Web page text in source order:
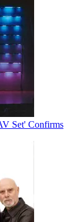
Set' Confirms